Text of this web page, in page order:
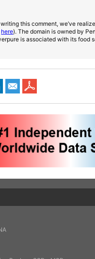
this comment, we’ve
here). The domain is owned by
is associated with its food